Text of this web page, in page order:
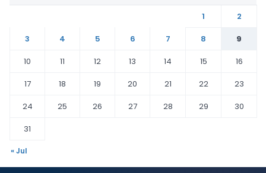
1
2
3
4 5 6 7 8
9
10
11 12 13 14 15
16
17
18 19 20 21 22
23
24
25 26 27 28 29
30
31
« Jul